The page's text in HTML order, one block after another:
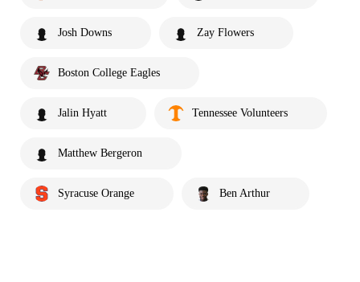
Josh Downs Zay Flowers
Boston College Eagles
Jalin Hyatt Tennessee Volunteers
Matthew Bergeron
Syracuse Orange Ben Arthur